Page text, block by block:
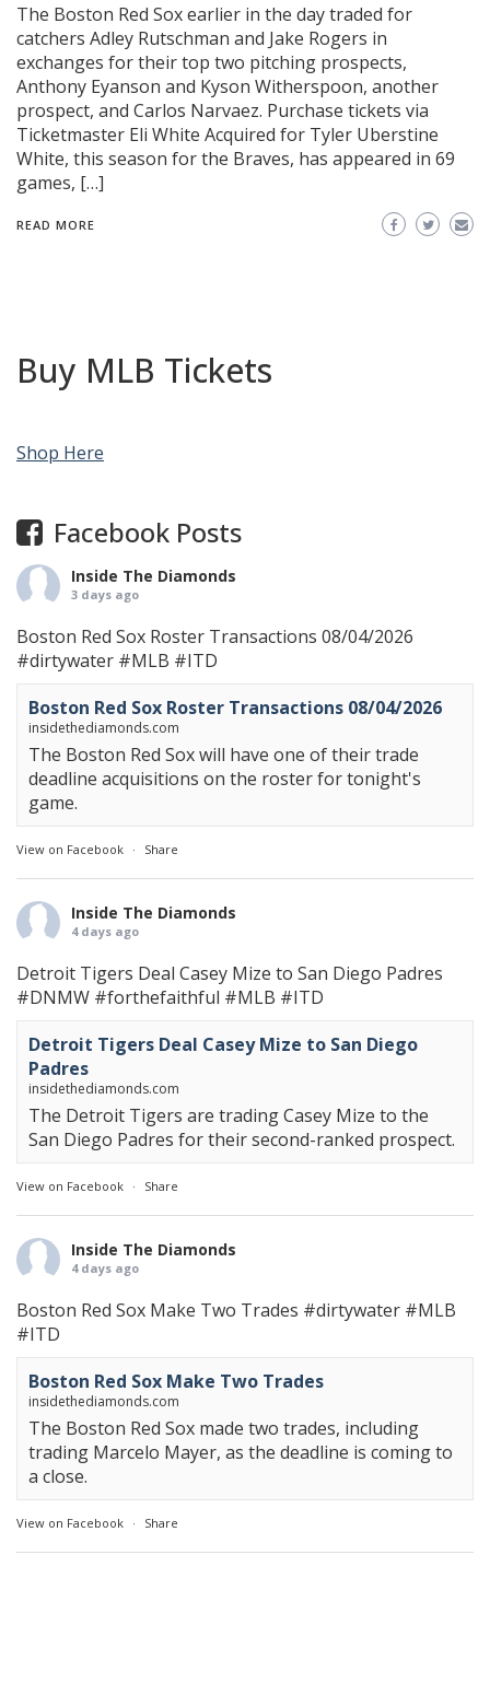
The Boston Red Sox earlier in the day traded for
catchers Adley Rutschman and Jake Rogers in
exchanges for their top two pitching prospects,
Anthony Eyanson and Kyson Witherspoon, another
prospect, and Carlos Narvaez. Purchase tickets via
Ticketmaster Eli White Acquired for Tyler Uberstine
White, this season for the Braves, has appeared in 69
games, […]
READ MORE
Buy MLB Tickets
Shop Here
Facebook Posts
Inside The Diamonds
3 days ago
Boston Red Sox Roster Transactions 08/04/2026
#dirtywater #MLB #ITD
Boston Red Sox Roster Transactions 08/04/2026
insidethediamonds.com
The Boston Red Sox will have one of their trade
deadline acquisitions on the roster for tonight's
game.
View on Facebook · Share
Inside The Diamonds
4 days ago
Detroit Tigers Deal Casey Mize to San Diego Padres
#DNMW #forthefaithful #MLB #ITD
Detroit Tigers Deal Casey Mize to San Diego
Padres
insidethediamonds.com
The Detroit Tigers are trading Casey Mize to the
San Diego Padres for their second-ranked prospect.
View on Facebook · Share
Inside The Diamonds
4 days ago
Boston Red Sox Make Two Trades #dirtywater #MLB
#ITD
Boston Red Sox Make Two Trades
insidethediamonds.com
The Boston Red Sox made two trades, including
trading Marcelo Mayer, as the deadline is coming to
a close.
View on Facebook · Share